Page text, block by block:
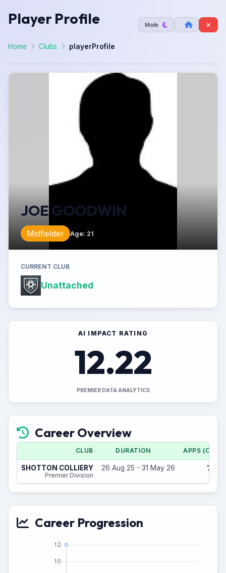
Player Profile Mode
Home Clubs playerProfile
JOE GOODWIN
Midfielder Age: 21
CURRENT CLUB
Unattached
AI IMPACT RATING
12.22
PREMIER DATA ANALYTICS
Career Overview
CLUB DURATION APPS (CUP)
SHOTTON COLLIERY
Premier Division
26 Aug 25 - 31 May 26 7
Career Progression